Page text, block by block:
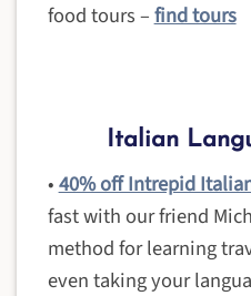
food tours –find tours
Italian
•40% off Intrepid
fast with our friend
method for learning
even taking your